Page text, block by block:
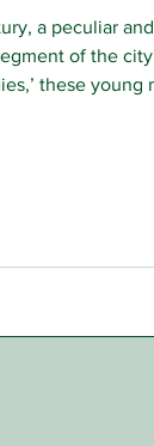
a peculiar
of the
these young